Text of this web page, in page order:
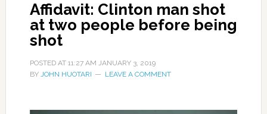
Affidavit: Clinton man shot
at two people before being
shot
POSTED AT 11:27 AM JANUARY 3, 2019
BY JOHN HUOTARI LEAVE A COMMENT